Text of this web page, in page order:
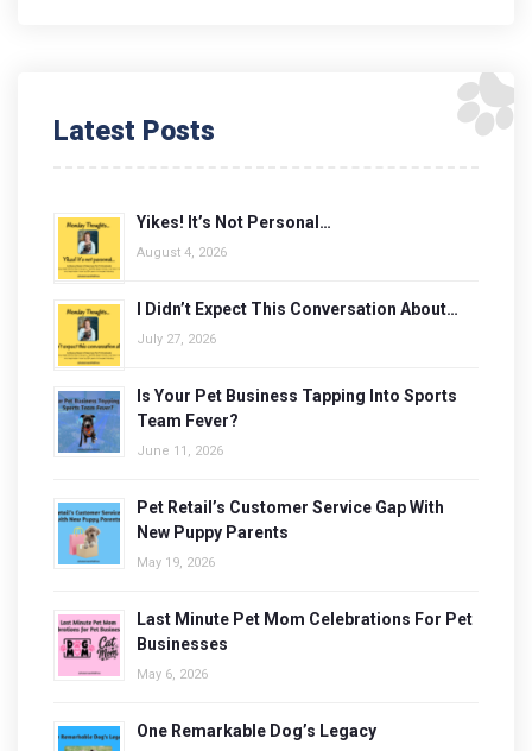
Latest Posts
Yikes! It’s Not Personal…
August 4, 2026
I Didn’t Expect This Conversation About…
July 27, 2026
Is Your Pet Business Tapping Into Sports
Team Fever?
June 11, 2026
Pet Retail’s Customer Service Gap With
New Puppy Parents
May 19, 2026
Last Minute Pet Mom Celebrations For Pet
Businesses
May 6, 2026
One Remarkable Dog’s Legacy